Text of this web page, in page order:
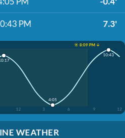
PM 7.3'
☀️ 8:09 PM ↓
12 3 6 9 12
4:05
10:43
WEATHER